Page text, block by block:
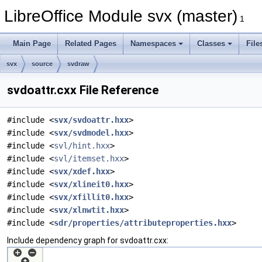
LibreOffice Module svx (master) 1
Main Page Related Pages Namespaces Classes
svx source svdraw
svdoattr.cxx File Reference
#include <svx/svdoattr.hxx>
#include <svx/svdmodel.hxx>
#include <svl/hint.hxx>
#include <svl/itemset.hxx>
#include <svx/xdef.hxx>
#include <svx/xlineit0.hxx>
#include <svx/xfillit0.hxx>
#include <svx/xlnwtit.hxx>
#include <sdr/properties/attributeproperties.hxx>
Include dependency graph for svdoattr.cxx: